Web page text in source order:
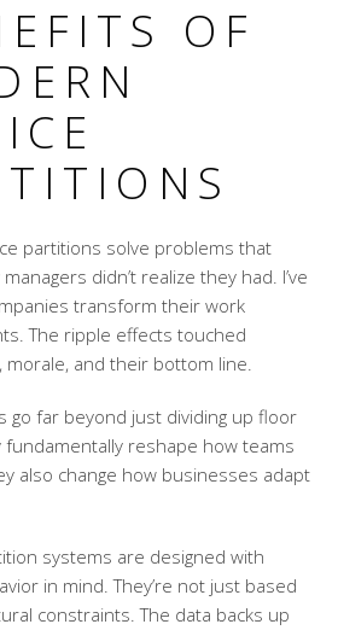
OF
partitions solve problems that
didn’t realize they had. I’ve
transform their work
The ripple effects touched
morale, and their bottom line.
go far beyond just dividing up floor
fundamentally reshape how teams
also change how businesses adapt
systems are designed with
in mind. They’re not just based
constraints. The data backs up